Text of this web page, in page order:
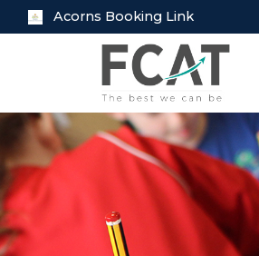
Acorns Booking Link